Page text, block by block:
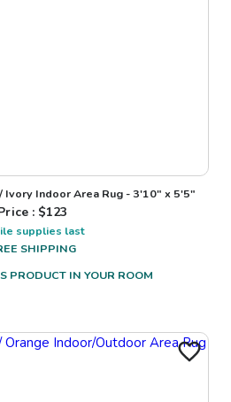
Ivory Indoor Area Rug - 3'10" x 5'5"
: $123
supplies last
SHIPPING
PRODUCT IN YOUR ROOM